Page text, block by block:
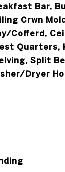
Bar,
Crwn
Cofferd,
Quarters,
Split
Dryer